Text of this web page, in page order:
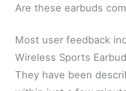
Are these earbuds
Most user feedback
Wireless Sports
They have been